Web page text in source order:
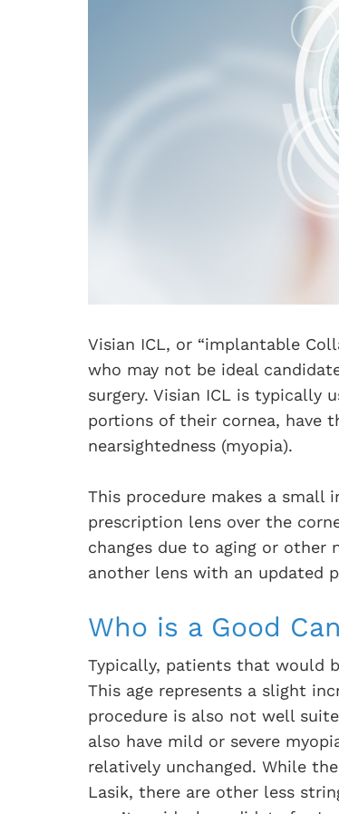
Visian ICL, or “implantable
who may not be ideal
surgery. Visian ICL is typically
portions of their cornea, have
nearsightedness (myopia).
This procedure makes a small
prescription lens over the
changes due to aging or other
another lens with an updated
Who is a Good
Typically, patients that would
This age represents a slight
procedure is also not well
also have mild or severe
relatively unchanged. While
Lasik, there are other less